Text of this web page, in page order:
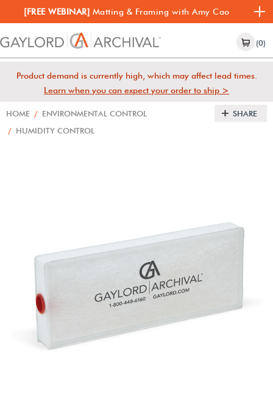
[FREE WEBINAR] Matting & Framing with Amy Cao
(0)
Product demand is currently high, which may affect lead times.
Learn when you can expect your order to ship >
HOME / ENVIRONMENTAL CONTROL
/ HUMIDITY CONTROL
SHARE